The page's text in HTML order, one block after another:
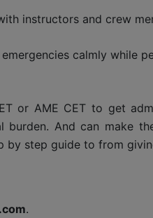
instructors and crew
calmly while
or AME CET to get
burden. And can make
step guide to from
.com.